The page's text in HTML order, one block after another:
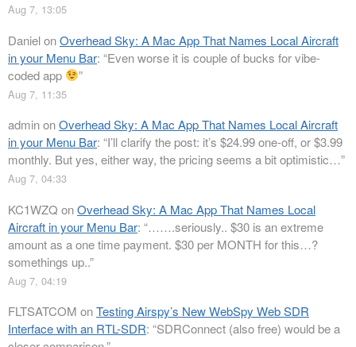
Aug 7, 13:05
DanielonOverhead Sky: A Mac App That Names Local Aircraft
in your Menu Bar: “Even worse it is couple of bucks for vibe-
coded app
”
Aug 7, 11:35
adminonOverhead Sky: A Mac App That Names Local Aircraft
in your Menu Bar: “I’ll clarify the post: it’s $24.99 one-off, or $3.99
monthly. But yes, either way, the pricing seems a bit optimistic…”
Aug 7, 04:33
KC1WZQ onOverhead Sky: A Mac App That Names Local
Aircraft in your Menu Bar: “…….seriously.. $30 is an extreme
amount as a one time payment. $30 per MONTH for this…?
somethings up..”
Aug 7, 04:19
FLTSATCOM onTesting Airspy’s New WebSpy Web SDR
Interface with an RTL-SDR: “SDRConnect (also free) would be a